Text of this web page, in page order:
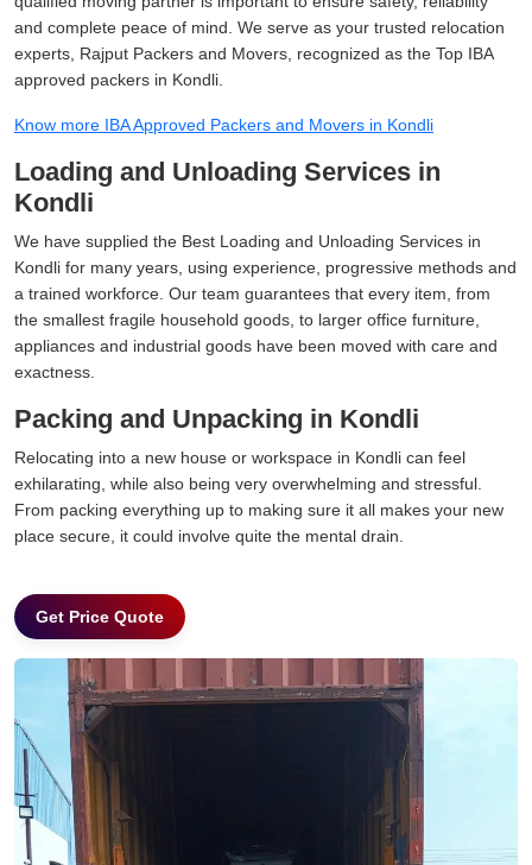
and complete peace of mind. We serve as your trusted relocation
experts, Rajput Packers and Movers, recognized as the Top IBA
approved packers in Kondli.
Know more IBA Approved Packers and Movers in Kondli
Loading and Unloading Services in
Kondli
We have supplied the Best Loading and Unloading Services in
Kondli for many years, using experience, progressive methods and
a trained workforce. Our team guarantees that every item, from
the smallest fragile household goods, to larger office furniture,
appliances and industrial goods have been moved with care and
exactness.
Packing and Unpacking in Kondli
Relocating into a new house or workspace in Kondli can feel
exhilarating, while also being very overwhelming and stressful.
From packing everything up to making sure it all makes your new
place secure, it could involve quite the mental drain.
Get Price Quote